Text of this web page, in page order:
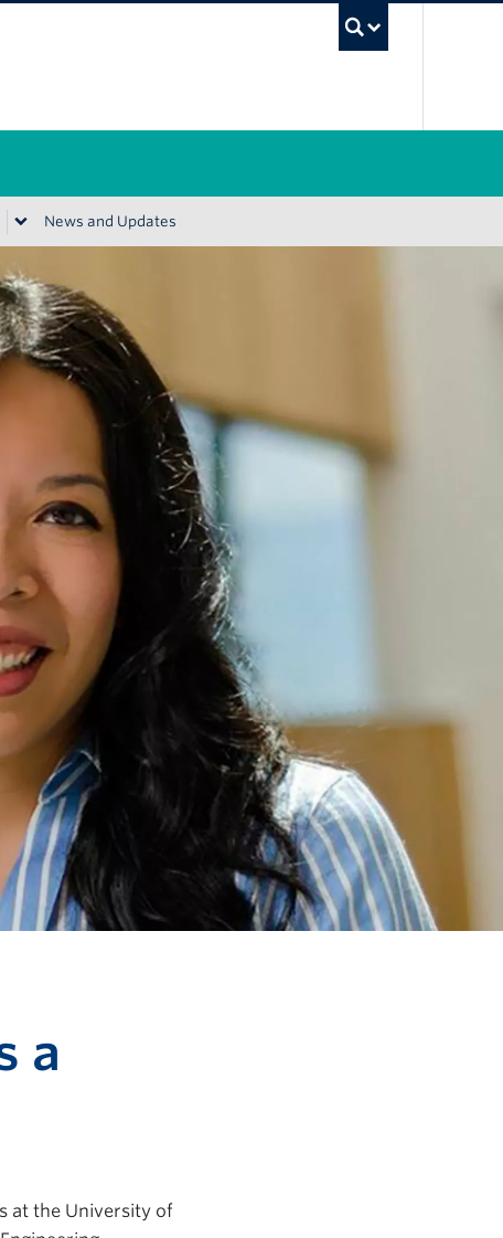
News and Updates
a
at the University of